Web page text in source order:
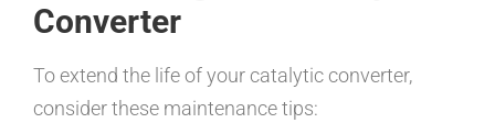
Converter
To extend the life of your catalytic converter,
consider these maintenance tips: